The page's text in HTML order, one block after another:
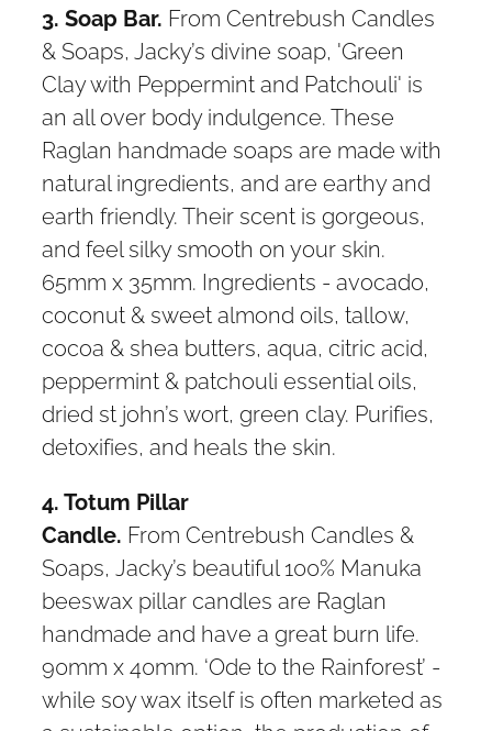
3. Soap Bar. From Centrebush Candles
& Soaps, Jacky’s divine soap, 'Green
Clay with Peppermint and Patchouli' is
an all over body indulgence. These
Raglan handmade soaps are made with
natural ingredients, and are earthy and
earth friendly. Their scent is gorgeous,
and feel silky smooth on your skin.
65mm x 35mm. Ingredients - avocado,
coconut & sweet almond oils, tallow,
cocoa & shea butters, aqua, citric acid,
peppermint & patchouli essential oils,
dried st john’s wort, green clay. Purifies,
detoxifies, and heals the skin.
4. Totum Pillar
Candle. From Centrebush Candles &
Soaps, Jacky’s beautiful 100% Manuka
beeswax pillar candles are Raglan
handmade and have a great burn life.
90mm x 40mm. ‘Ode to the Rainforest’ -
while soy wax itself is often marketed as